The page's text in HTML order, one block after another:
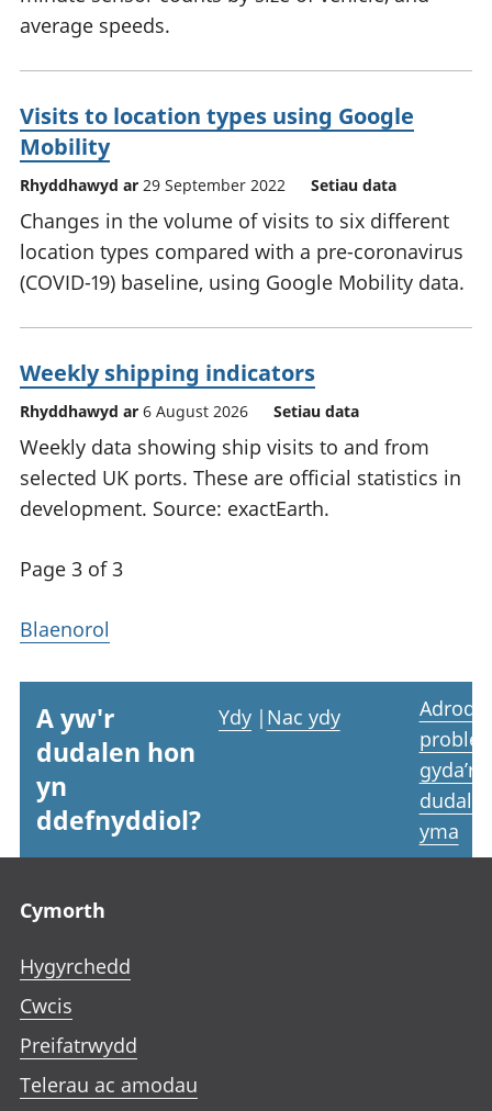
average speeds.
Visits to location types using Google
Mobility
Rhyddhawyd ar 29 September 2022 Setiau data
Changes in the volume of visits to six different
location types compared with a pre-coronavirus
(COVID-19) baseline, using Google Mobility data.
Weekly shipping indicators
Rhyddhawyd ar 6 August 2026 Setiau data
Weekly data showing ship visits to and from
selected UK ports. These are official statistics in
development. Source: exactEarth.
Page 3 of 3
Blaenorol
A yw'r
dudalen hon
yn
ddefnyddiol?
Ydy | Nac ydy
Adrodd
gyda’r
yma
Cymorth
Hygyrchedd
Cwcis
Preifatrwydd
Telerau ac amodau